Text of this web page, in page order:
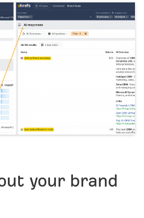
your brand